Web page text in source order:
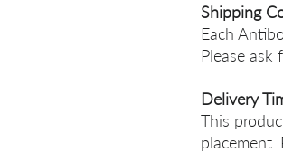
Shipping
Each
Please ask
Delivery
This
placement.